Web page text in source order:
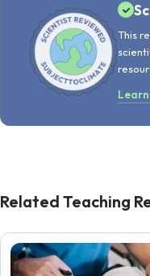
This
Related Teaching